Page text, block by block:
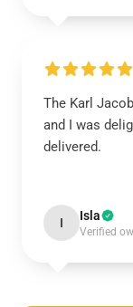
The Karl
and I was
delivered.
I Isla
Verified